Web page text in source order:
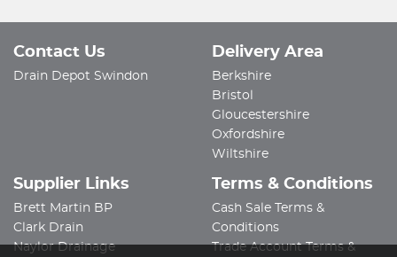
Contact Us
Drain Depot Swindon
Delivery Area
Berkshire
Bristol
Gloucestershire
Oxfordshire
Wiltshire
Supplier Links
Brett Martin BP
Clark Drain
Naylor Drainage
Terms & Conditions
Cash Sale Terms &
Conditions
Trade Account Terms &